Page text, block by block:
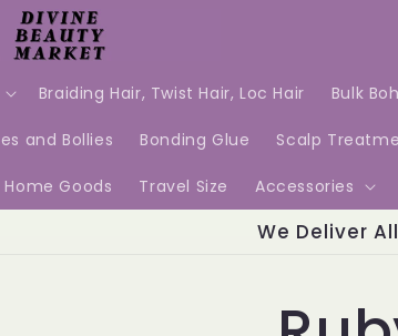
Braiding Hair, Twist Hair, Loc Hair Bulk
and Bollies Bonding Glue Scalp
Home Goods Travel Size Accessories
We Deliver
information